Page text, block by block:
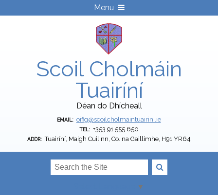
Menu
Scoil Cholmáin
Tuairíní
Déan do Dhícheall
EMAIL: oifig@scoilcholmaintuairini.ie
TEL: +353 91 555 650
ADDR: Tuairíní, Maigh Cuilinn, Co. na Gaillimhe, H91 YR64
▼